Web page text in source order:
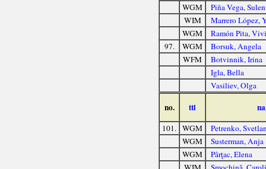
WGM
Piña Vega,
WIM
Marrero López,
WGM
Ramón Pita,
97.
WGM Borsuk, Angela
WFM
Botvinnik, Irina
Igla, Bella
Vasiliev, Olga
no. ttl
101. WGM Petrenko,
WGM
Susterman, Anja
WGM
Pârţac, Elena